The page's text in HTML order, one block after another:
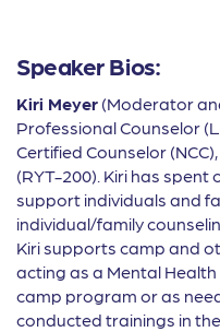
Speaker Bios:
Kiri Meyer (Moderator
Professional Counselor
Certified Counselor
(RYT-200). Kiri has
support individuals and
individual/family
Kiri supports camp and
acting as a Mental
camp program or as
conducted trainings in